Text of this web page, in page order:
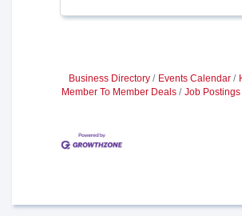
Business Directory Events Calendar
Member To Member Deals
Job Postings